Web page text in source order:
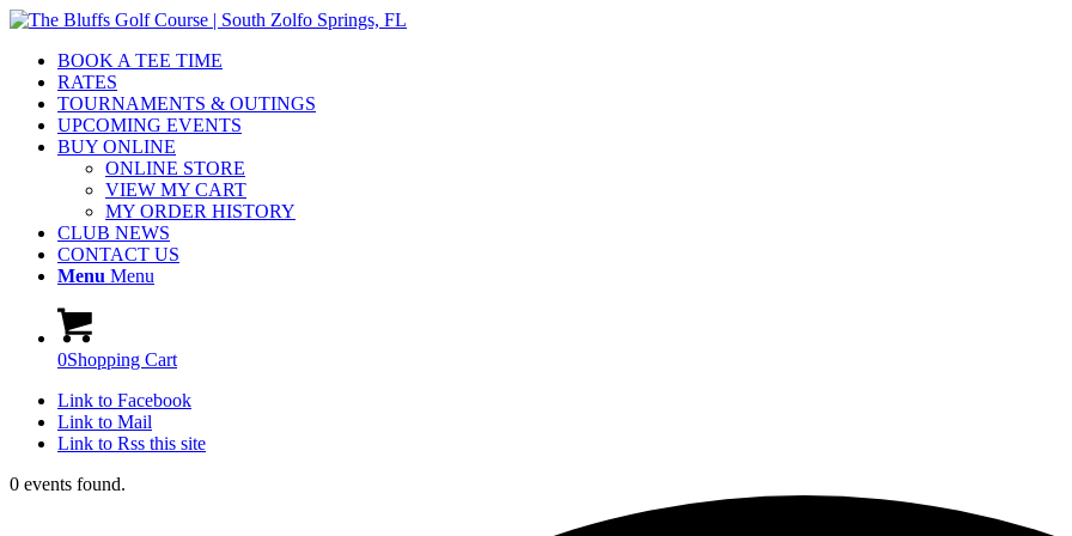
BOOK A TEE TIME
RATES
TOURNAMENTS & OUTINGS
UPCOMING EVENTS
BUY ONLINE
ONLINE STORE
VIEW MY CART
MY ORDER HISTORY
CLUB NEWS
CONTACT US
Menu Menu
0Shopping Cart
Link to Facebook
Link to Mail
Link to Rss this site
0 events found.